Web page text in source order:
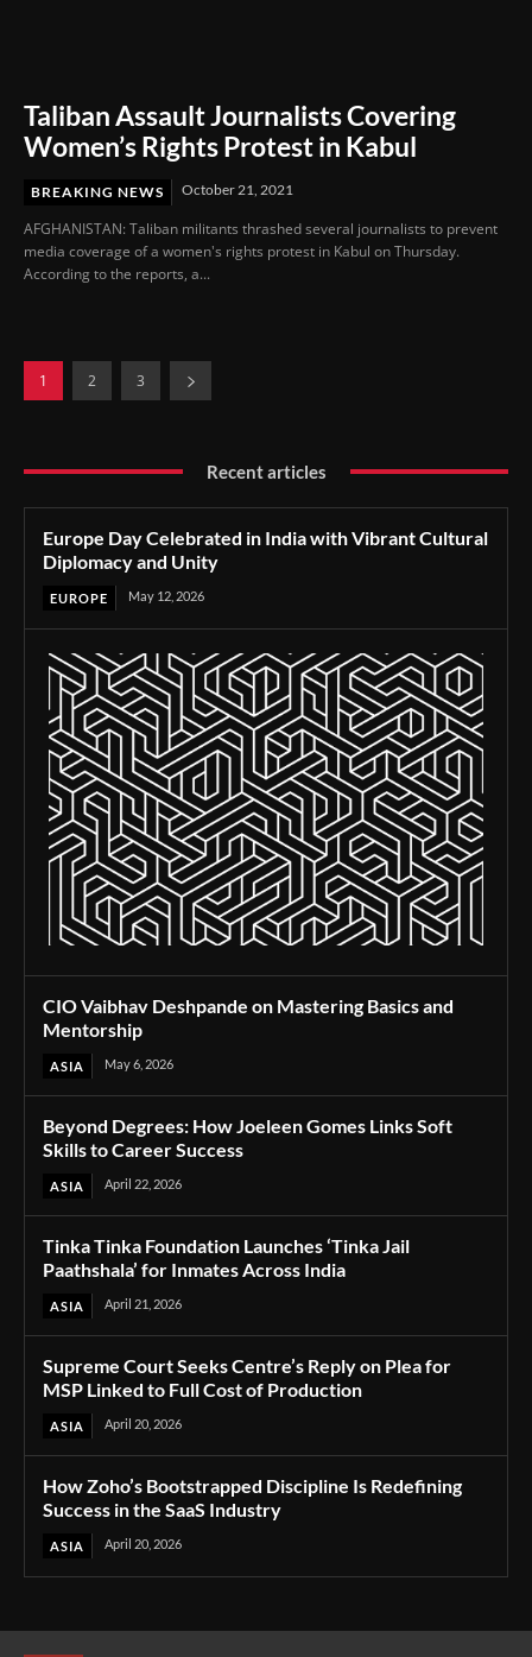
Taliban Assault Journalists Covering
Women’s Rights Protest in Kabul
BREAKING NEWS October 21, 2021
AFGHANISTAN: Taliban militants thrashed several journalists to prevent
media coverage of a women's rights protest in Kabul on Thursday.
According to the reports, a...
1 2 3
Recent articles
Europe Day Celebrated in India with Vibrant Cultural
Diplomacy and Unity
EUROPE May 12, 2026
CIO Vaibhav Deshpande on Mastering Basics and
Mentorship
ASIA May 6, 2026
Beyond Degrees: How Joeleen Gomes Links Soft
Skills to Career Success
ASIA April 22, 2026
Tinka Tinka Foundation Launches ‘Tinka Jail
Paathshala’ for Inmates Across India
ASIA April 21, 2026
Supreme Court Seeks Centre’s Reply on Plea for
MSP Linked to Full Cost of Production
ASIA April 20, 2026
How Zoho’s Bootstrapped Discipline Is Redefining
Success in the SaaS Industry
ASIA April 20, 2026